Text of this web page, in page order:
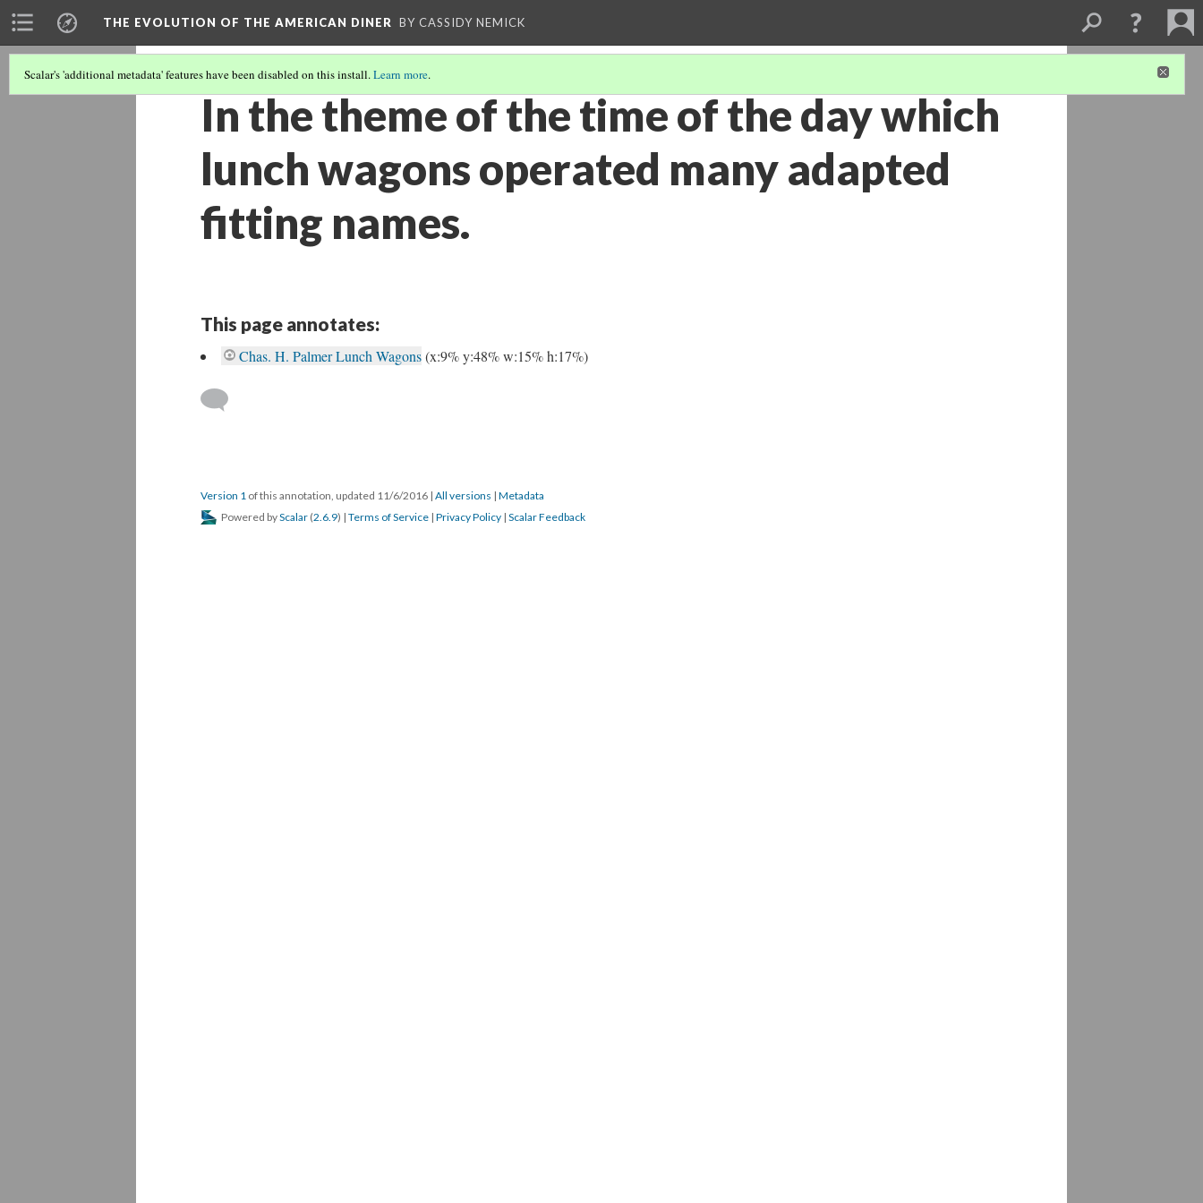
THE EVOLUTION OF THE AMERICAN DINER BY CASSIDY NEMICK
Scalar's 'additional metadata' features have been disabled on this install.Learn more.
In the theme of the time of the day which
lunch wagons operated many adapted
fitting names.
This page annotates:
Chas. H. Palmer Lunch Wagons(x:9% y:48% w:15% h:17%)
Version 1 of this annotation, updated 11/6/2016 | All versions | Metadata
Powered byScalar (2.6.9) | Terms of Service | Privacy Policy | Scalar Feedback